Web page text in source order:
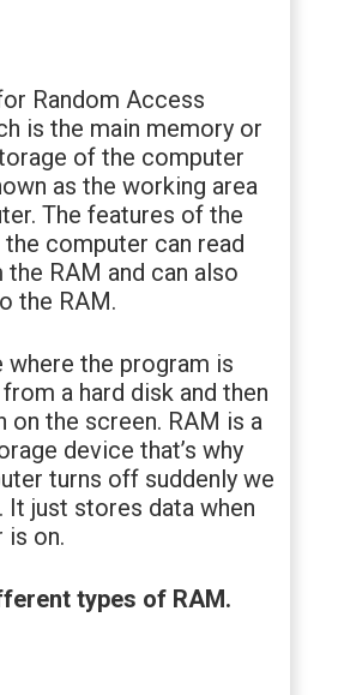
Random Access
is the main memory or
of the computer
as the working area
The features of the
the computer can read
RAM and can also
the RAM.
where the program is
a hard disk and then
on the screen. RAM is a
device that’s why
turns off suddenly we
It just stores data when
is on.
types of RAM.